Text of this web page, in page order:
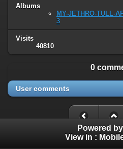
Albums
MY-JETHRO-TULL-
3
Visits
40810
0
User comments
Powered by
View in :